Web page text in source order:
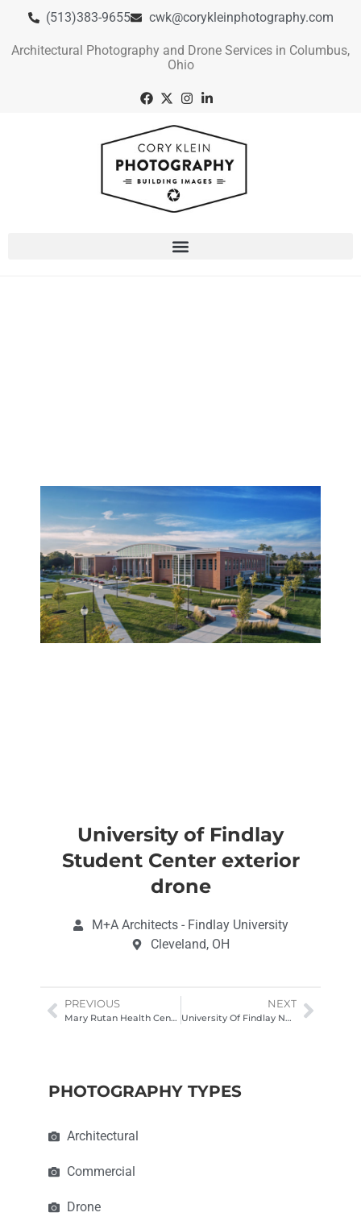
(513)383-9655 cwk@corykleinphotography.com
Architectural Photography and Drone Services in Columbus,
Ohio
University of Findlay
Student Center exterior
drone
M+A Architects - Findlay University
Cleveland, OH
PREVIOUS
Mary Rutan Health Center Drone Photography Columbus Ohio
NEXT
University Of Findlay New Student Center
PHOTOGRAPHY TYPES
Architectural
Commercial
Drone